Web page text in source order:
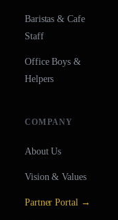
Baristas & Cafe
Staff
Office Boys &
Helpers
COMPANY
About Us
Vision & Values
Partner Portal →